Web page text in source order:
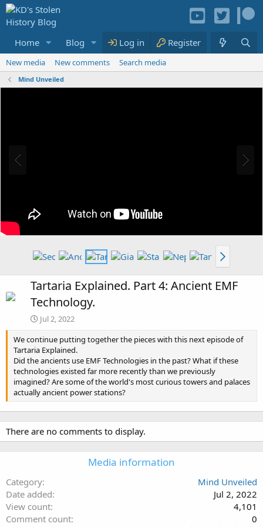
Home Blog Media Resources Members
Log in Register
New media New comments Search media
Mind Unveiled
Tartaria Explained. Part 4: Ancient EMF
Technology.
Jul 2, 2022
We continue putting together the pieces with this next episode of
Tartaria Explained.
Did the ancients use EMF Technologies in the past? What if these
technologies existed far more recently than we previously
imagined? Are some of the world's most curious towers and palaces
actually ancient power stations?
There are no comments to display.
Media information
Category
Mind Unveiled
Date added
Jul 2, 2022
View count
4,101
Comment count
0